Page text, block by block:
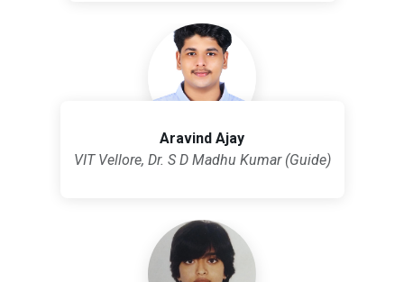
Aravind Ajay
VIT Vellore, Dr. S D Madhu Kumar (Guide)